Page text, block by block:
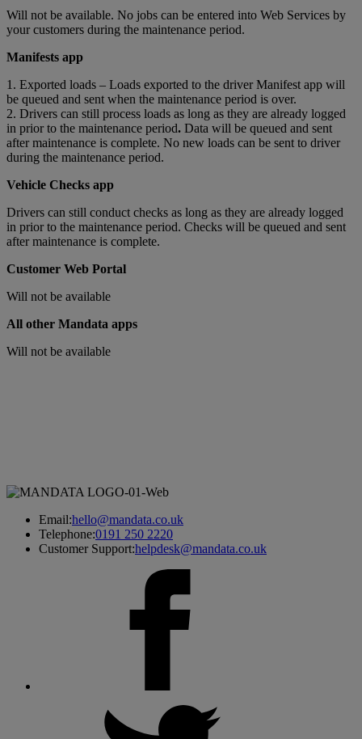
Will not be available. No jobs can be entered into Web Services by
your customers during the maintenance period.
Manifests app
1. Exported loads – Loads exported to the driver Manifest app will
be queued and sent when the maintenance period is over.
2. Drivers can still process loads as long as they are already logged
in prior to the maintenance period. Data will be queued and sent
after maintenance is complete. No new loads can be sent to driver
during the maintenance period.
Vehicle Checks app
Drivers can still conduct checks as long as they are already logged
in prior to the maintenance period. Checks will be queued and sent
after maintenance is complete.
Customer Web Portal
Will not be available
All other Mandata apps
Will not be available
Email:hello@mandata.co.uk
Telephone:0191 250 2220
Customer Support:helpdesk@mandata.co.uk